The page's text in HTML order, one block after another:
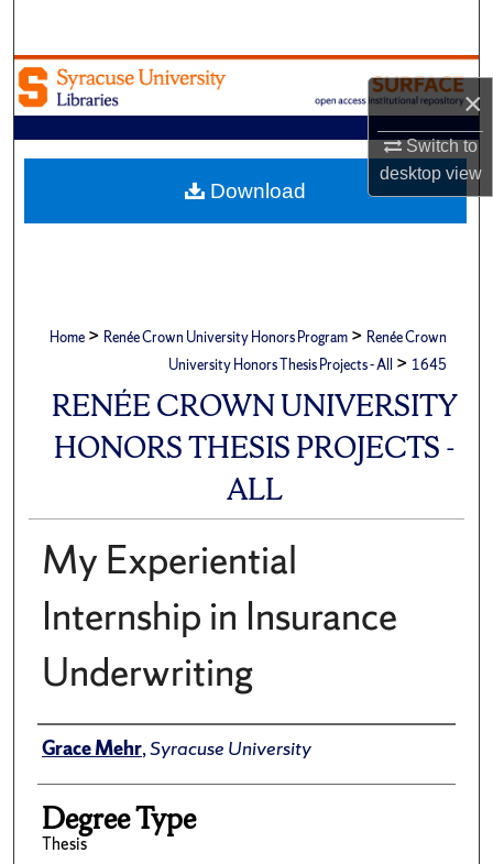
×
Switch to
desktopview
Browse Academic Units
My Account
About
Home > Renée Crown University Honors Program > Renée Crown
University Honors Thesis Projects - All > 1645
RENÉE CROWN UNIVERSITY
HONORS THESIS PROJECTS -
ALL
My Experiential
Internship in Insurance
Underwriting
Author
Grace Mehr,Syracuse University
Degree Type
Thesis
Download